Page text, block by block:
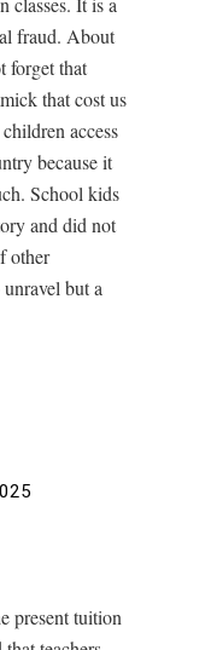
fraud. About
forget that
that cost us
access
because it
School kids
and did not
other
but a
present tuition